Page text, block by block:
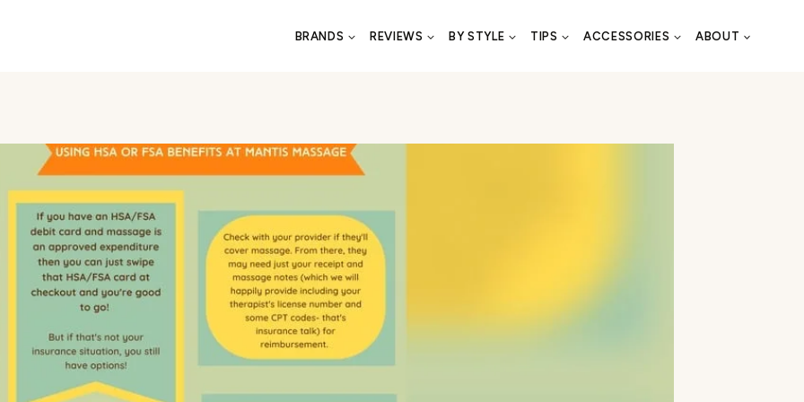
BRANDS REVIEWS BY STYLE TIPS ACCESSORIES ABOUT